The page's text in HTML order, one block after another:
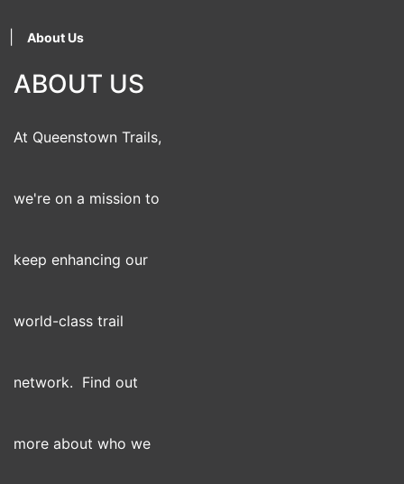
About Us
ABOUT US
At Queenstown Trails,
we're on a mission to
keep enhancing our
world-class trail
network. Find out
more about who we